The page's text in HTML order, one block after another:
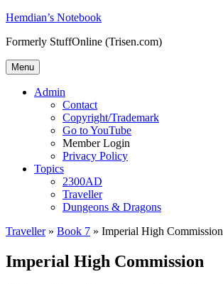
Skip
content
Hemdian’s Notebook
Formerly StuffOnline (Trisen.com)
Menu
Admin
Contact
Copyright/Trademark
Go to YouTube
Member Login
Privacy Policy
Topics
2300AD
Traveller
Dungeons & Dragons
Traveller» Book 7 » Imperial High Commission
Imperial High Commission